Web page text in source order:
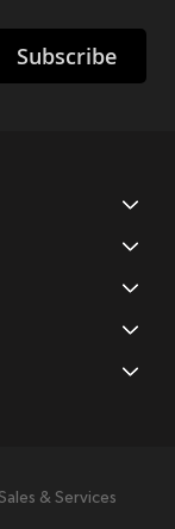
Subscribe
& Services